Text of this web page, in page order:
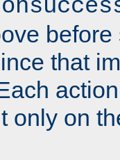
that
only on